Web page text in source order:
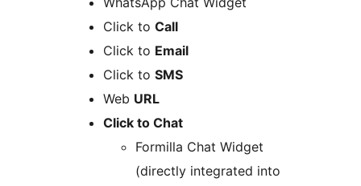
Click to Call
Click to Email
Click to SMS
Web URL
Click to Chat
Formilla Chat Widget
(directly integrated into